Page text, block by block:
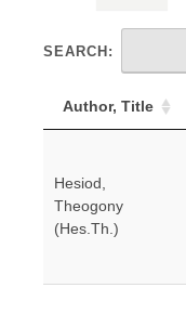
SEARCH:
Author, Title
Hesiod,
Theogony
(Hes.Th.)